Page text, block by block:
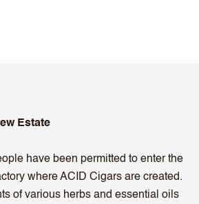
Estate
have been permitted to enter the
where ACID Cigars are created.
of various herbs and essential oils